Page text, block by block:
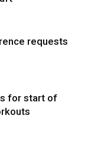
requests
for start of